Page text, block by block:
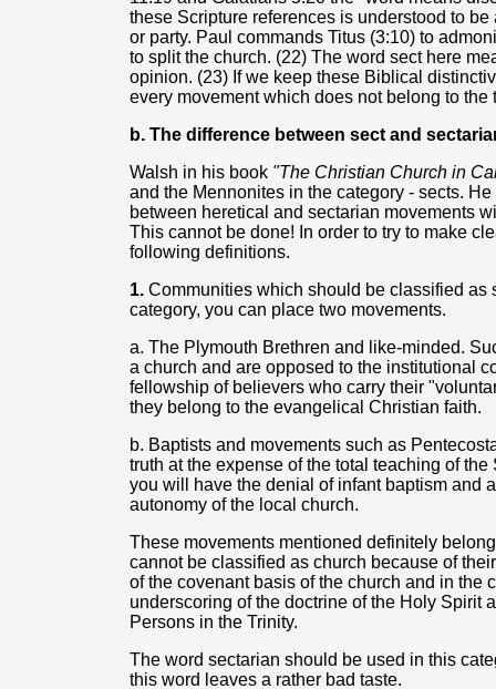
these Scripture references is understood to
or party. Paul commands Titus (3:10) to
to split the church. (22) The word sect here
opinion. (23) If we keep these Biblical
every movement which does not belong to the
b. The difference between sect and
Walsh in his book "The Christian Church in
and the Mennonites in the category - sects.
between heretical and sectarian movements
This cannot be done! In order to try to make
following definitions.
1. Communities which should be classified as
category, you can place two movements.
a. The Plymouth Brethren and like-minded.
a church and are opposed to the institutional
fellowship of believers who carry their
they belong to the evangelical Christian faith.
b. Baptists and movements such as
truth at the expense of the total teaching of
you will have the denial of infant baptism and
autonomy of the local church.
These movements mentioned definitely
cannot be classified as church because of
of the covenant basis of the church and in the
underscoring of the doctrine of the Holy Spirit
Persons in the Trinity.
The word sectarian should be used in this
this word leaves a rather bad taste.